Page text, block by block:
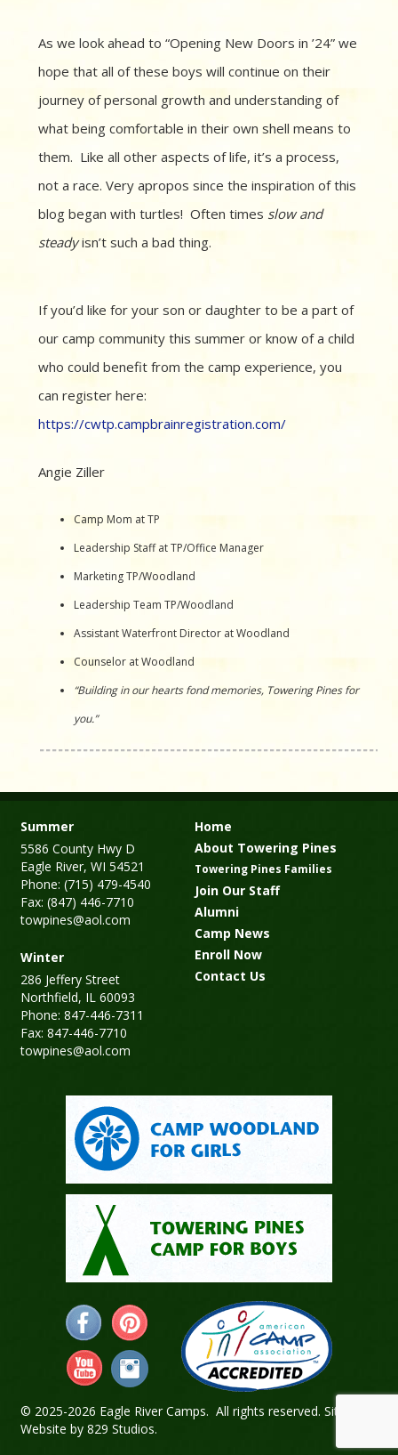
As we look ahead to “Opening New Doors in ’24” we
hope that all of these boys will continue on their
journey of personal growth and understanding of
what being comfortable in their own shell means to
them. Like all other aspects of life, it’s a process,
not a race. Very apropos since the inspiration of this
blog began with turtles! Often times slow and
steadyisn’t such a bad thing.
If you’d like for your son or daughter to be a part of
our camp community this summer or know of a child
who could benefit from the camp experience, you
can register here:
https://cwtp.campbrainregistration.com/
Angie Ziller
Camp Mom at TP
Leadership Staff at TP/Office Manager
Marketing TP/Woodland
Leadership Team TP/Woodland
Assistant Waterfront Director at Woodland
Counselor at Woodland
“Building in our hearts fond memories, Towering Pines for
you.”
Summer
5586 County Hwy D
Eagle River, WI 54521
Phone: (715) 479-4540
Fax: (847) 446-7710
towpines@aol.com
Winter
286 Jeffery Street
Northfield, IL 60093
Phone: 847-446-7311
Fax: 847-446-7710
towpines@aol.com
Home
About Towering Pines
Towering Pines Families
Join Our Staff
Alumni
Camp News
Enroll Now
Contact Us
© 2025-2026 Eagle River Camps. All rights reserved. Sitemap
Website by 829 Studios.